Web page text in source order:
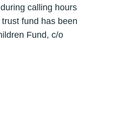
calling hours
fund has been
Fund, c/o